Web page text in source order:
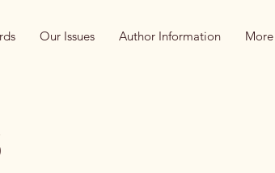
Our Issues Author Information More